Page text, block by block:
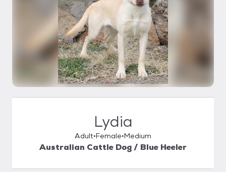
Lydia
Adult Female Medium
Australian Cattle Dog / Blue Heeler